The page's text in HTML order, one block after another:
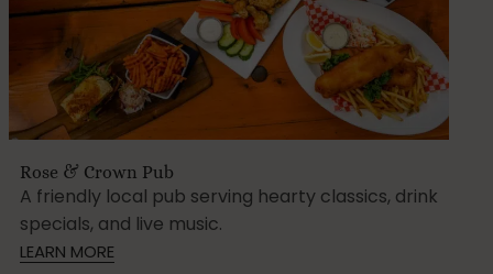
Rose & Crown Pub
A friendly local pub serving hearty classics, drink
specials, and live music.
LEARN MORE